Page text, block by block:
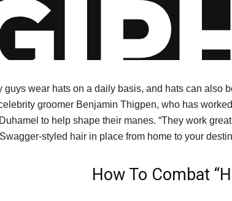
guys wear hats on a daily basis, and hats can also
groomer Benjamin Thigpen, who has
to help shape their manes. “They work
styled hair in place from home to your
How To Combat